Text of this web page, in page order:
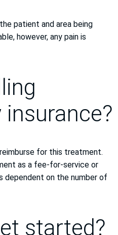
patient and area being
however, any pain is
for this treatment.
as a fee-for-service or
dependent on the number of
started?